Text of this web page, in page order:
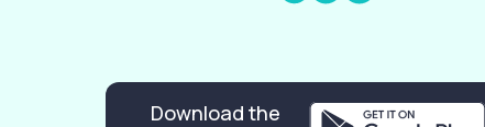
Download the